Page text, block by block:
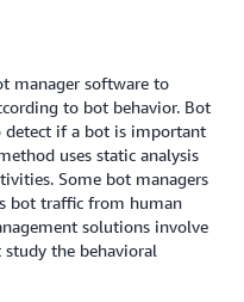
manager software to
to bot behavior. Bot
detect if a bot is important
uses static analysis
Some bot managers
bot traffic from human
solutions involve
the behavioral